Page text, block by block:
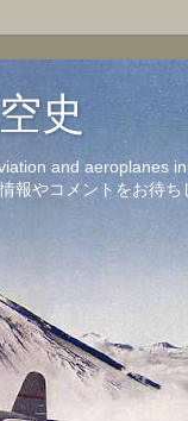
史
and aeroplanes
報やコメントをお待